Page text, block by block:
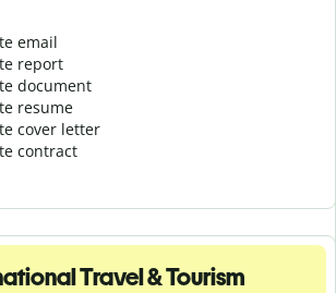
email
report
document
resume
cover letter
contract
Travel & Tourism